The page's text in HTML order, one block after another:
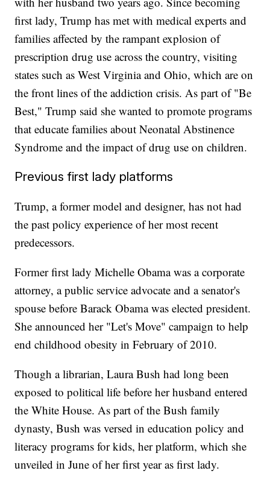
first lady, Trump has met with medical experts and
families affected by the rampant explosion of
prescription drug use across the country, visiting
states such as West Virginia and Ohio, which are on
the front lines of the addiction crisis. As part of "Be
Best," Trump said she wanted to promote programs
that educate families about Neonatal Abstinence
Syndrome and the impact of drug use on children.
Previous first lady platforms
Trump, a former model and designer, has not had
the past policy experience of her most recent
predecessors.
Former first lady Michelle Obama was a corporate
attorney, a public service advocate and a senator's
spouse before Barack Obama was elected president.
She announced her "Let's Move" campaign to help
end childhood obesity in February of 2010.
Though a librarian, Laura Bush had long been
exposed to political life before her husband entered
the White House. As part of the Bush family
dynasty, Bush was versed in education policy and
literacy programs for kids, her platform, which she
unveiled in June of her first year as first lady.